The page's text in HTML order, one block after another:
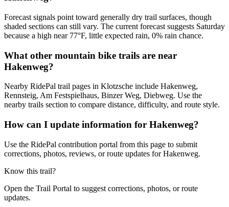
Forecast signals point toward generally dry trail surfaces, though
shaded sections can still vary. The current forecast suggests Saturday
because a high near 77°F, little expected rain, 0% rain chance.
What other mountain bike trails are near
Hakenweg?
Nearby RidePal trail pages in Klotzsche include Hakenweg,
Rennsteig, Am Festspielhaus, Binzer Weg, Diebweg. Use the
nearby trails section to compare distance, difficulty, and route style.
How can I update information for Hakenweg?
Use the RidePal contribution portal from this page to submit
corrections, photos, reviews, or route updates for Hakenweg.
Know this trail?
Open the Trail Portal to suggest corrections, photos, or route
updates.